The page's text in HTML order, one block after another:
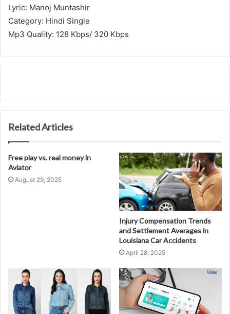
Lyric: Manoj Muntashir
Category: Hindi Single
Mp3 Quality: 128 Kbps/ 320 Kbps
Related Articles
Free play vs. real money in
Aviator
August 29, 2025
Injury Compensation Trends
and Settlement Averages in
Louisiana Car Accidents
April 28, 2025